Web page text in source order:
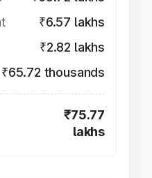
₹6.57 lakhs
₹2.82 lakhs
₹65.72 thousands
₹75.77
lakhs